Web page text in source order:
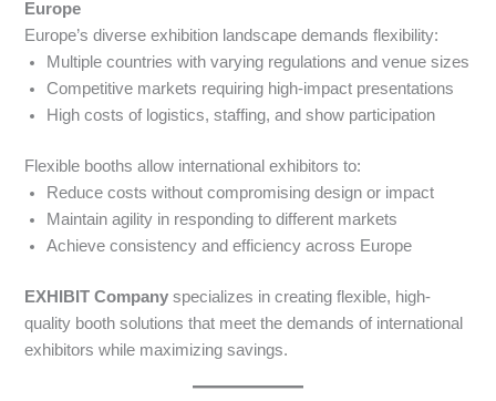
Europe
Europe’s diverse exhibition landscape demands flexibility:
Multiple countries with varying regulations and venue sizes
Competitive markets requiring high-impact presentations
High costs of logistics, staffing, and show participation
Flexible booths allow international exhibitors to:
Reduce costs without compromising design or impact
Maintain agility in responding to different markets
Achieve consistency and efficiency across Europe
EXHIBIT Company specializes in creating flexible, high-
quality booth solutions that meet the demands of international
exhibitors while maximizing savings.